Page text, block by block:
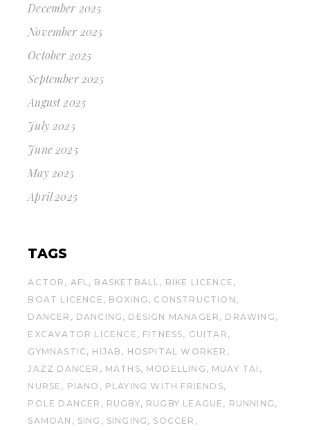
December 2025
November 2025
October 2025
September 2025
August 2025
July 2025
June 2025
May 2025
April 2025
TAGS
ACTOR AFL BASKETBALL
BIKE LICENCE
BOAT LICENCE
BOXING
CONSTRUCTION
DANCER
DANCING DESIGN MANAGER
DRAWING
EXCAVATOR LICENCE
FITNESS
GUITAR
GYMNASTIC
HIJAB
HOSPITAL WORKER
JAZZ DANCER
MATHS MODELLING
MUAY TAI
NURSE
PIANO
PLAYING WITH FRIENDS
POLE DANCER
RUGBY RUGBY LEAGUE
RUNNING
SAMOAN
SING SINGING
SOCCER